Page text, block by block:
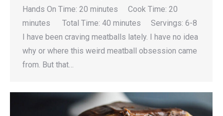
Hands On Time: 20 minutes Cook Time: 20
minutes Total Time: 40 minutes Servings: 6-8
I have been craving meatballs lately. I have no idea
why or where this weird meatball obsession came
from. But that…